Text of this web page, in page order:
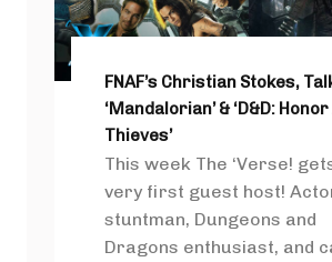
FNAF’s Christian Stokes,
‘Mandalorian’ & ‘D&D:
Thieves’
This week The ‘Verse!
very first guest host!
stuntman, Dungeons and
Dragons enthusiast, and